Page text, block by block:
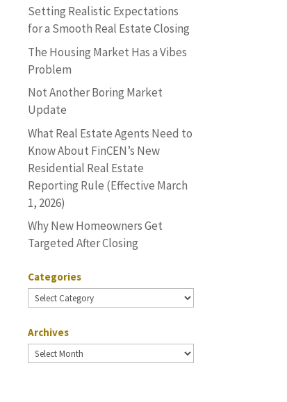
Setting Realistic Expectations
for a Smooth Real Estate Closing
The Housing Market Has a Vibes
Problem
Not Another Boring Market
Update
What Real Estate Agents Need to
Know About FinCEN’s New
Residential Real Estate
Reporting Rule (Effective March
1, 2026)
Why New Homeowners Get
Targeted After Closing
Categories
Categories
Archives
Archives